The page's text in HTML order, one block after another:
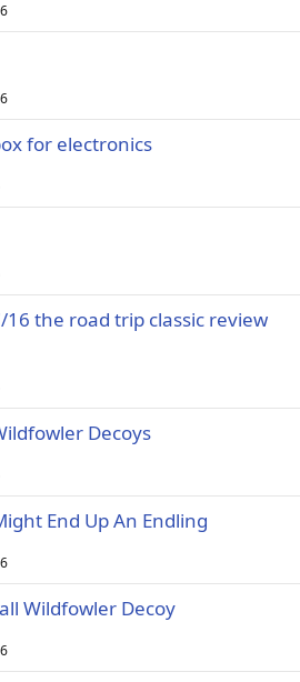
for electronics
16 the road trip classic review
Decoys
End Up An Endling
Wildfowler Decoy